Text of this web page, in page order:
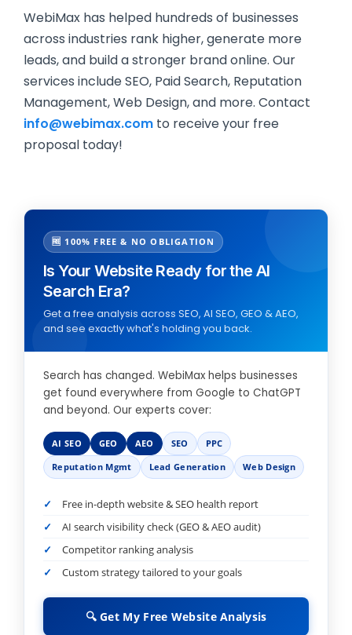
WebiMax has helped hundreds of businesses
across industries rank higher, generate more
leads, and build a stronger brand online. Our
services include SEO, Paid Search, Reputation
Management, Web Design, and more. Contact
info@webimax.com to receive your free
proposal today!
🆓 100% FREE & NO OBLIGATION
Is Your Website Ready for the AI
Search Era?
Get a free analysis across SEO, AI SEO, GEO & AEO,
and see exactly what's holding you back.
Search has changed. WebiMax helps businesses
get found everywhere from Google to ChatGPT
and beyond. Our experts cover:
AI SEO GEO AEO SEO
PPC
Reputation Mgmt
Lead Generation Web Design
Free in-depth website & SEO health report
AI search visibility check (GEO & AEO audit)
Competitor ranking analysis
Custom strategy tailored to your goals
🔍 Get My Free Website Analysis